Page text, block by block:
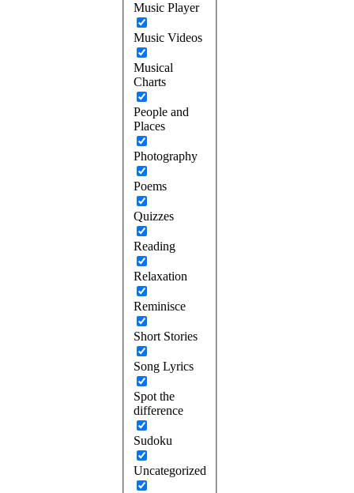
Music Player
Music Videos
Musical
Charts
People and
Places
Photography
Poems
Quizzes
Reading
Relaxation
Reminisce
Short Stories
Song Lyrics
Spot the
difference
Sudoku
Uncategorized